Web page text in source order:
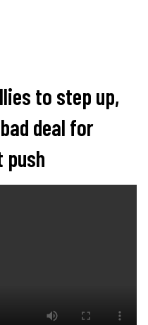
to step up,
deal for
push